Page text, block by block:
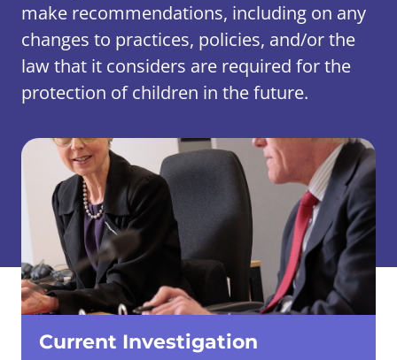
make recommendations, including on any
changes to practices, policies, and/or the
law that it considers are required for the
protection of children in the future.
Current Investigation